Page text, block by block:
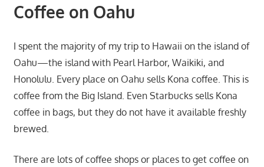
Coffee on Oahu
I spent the majority of my trip to Hawaii on the island of
Oahu—the island with Pearl Harbor, Waikiki, and
Honolulu. Every place on Oahu sells Kona coffee. This is
coffee from the Big Island. Even Starbucks sells Kona
coffee in bags, but they do not have it available freshly
brewed.
There are lots of coffee shops or places to get coffee on